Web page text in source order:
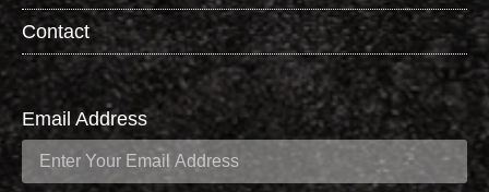
Contact
Email Address